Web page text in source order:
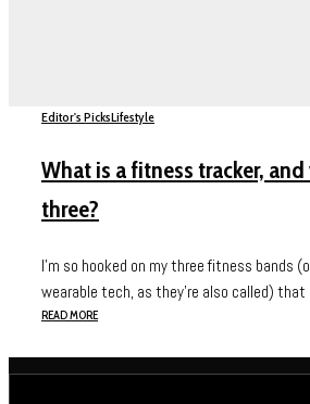
Editor's PicksLifestyle
What is a fitness tracker,
three?
I’m so hooked on my three fitness bands
wearable tech, as they’re also called) that
READ MORE